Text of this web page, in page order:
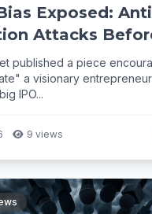
Exposed:
Attacks
published a piece
a visionary
IPO...
9 views